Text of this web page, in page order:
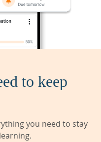
to keep
you need to stay